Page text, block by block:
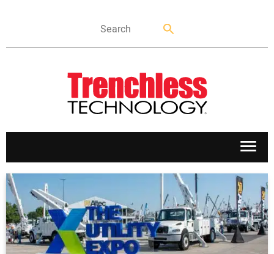
APPLICATIONS
MARKETS
NEWS